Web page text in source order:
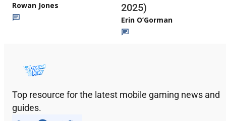
Rowan Jones
2025)
Erin O’Gorman
Top resource for the latest mobile gaming news and
guides.